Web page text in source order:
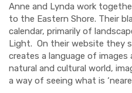
Anne and Lynda work
to the Eastern Shore. Their
calendar, primarily of
Light. On their website they
creates a language of
natural and cultural world,
a way of seeing what is ‘